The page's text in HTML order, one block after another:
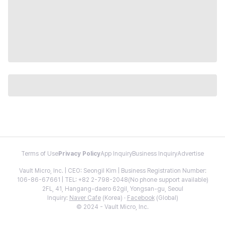
Terms of Use Privacy PolicyApp InquiryBusiness InquiryAdvertise
Vault Micro, Inc. | CEO: Seongil Kim | Business Registration Number:
106-86-67661 | TEL: +82 2-798-2048(No phone support available)
2FL, 41, Hangang-daero 62gil, Yongsan-gu, Seoul
Inquiry: Naver Cafe(Korea) · Facebook(Global)
© 2024 - Vault Micro, Inc.